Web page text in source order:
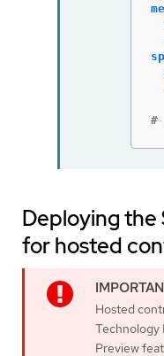
#
Deploying the
for hosted
Hosted
Technology
Preview